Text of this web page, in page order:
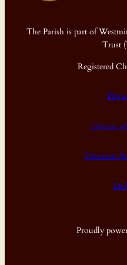
The Parish is part of
Trust
Registered
Diocese
Diocesan
Proudly